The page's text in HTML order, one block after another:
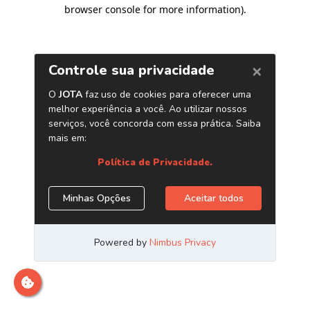
browser console for more information).